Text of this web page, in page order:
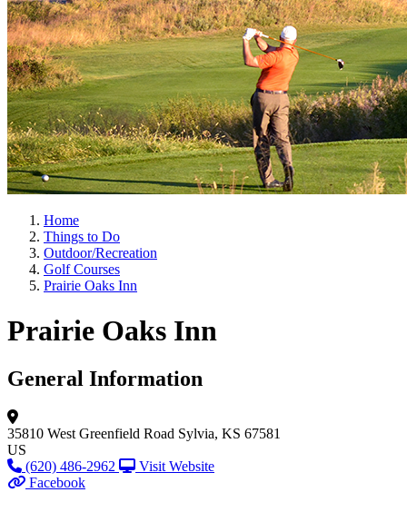
Home
Things to Do
Outdoor/Recreation
Golf Courses
Prairie Oaks Inn
Prairie Oaks Inn
General Information
35810 West Greenfield Road Sylvia, KS 67581
US
(620) 486-2962
Visit Website
Facebook